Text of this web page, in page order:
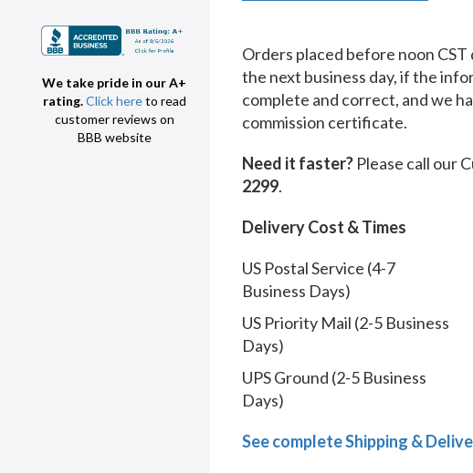
We take pride in our A+
rating.Click hereto read
customer reviews on
BBB website
Orders placed before noon
the next business day, if the
complete and correct, and we
commission certificate.
Need it faster? Please call our
2299.
Delivery Cost & Times
US Postal Service (4-7
Business Days)
US Priority Mail (2-5 Business
Days)
UPS Ground (2-5 Business
Days)
See complete Shipping &